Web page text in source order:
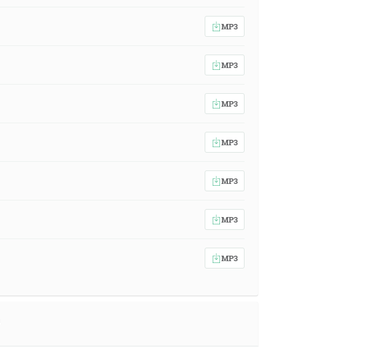
MP3
MP3
MP3
MP3
MP3
MP3
MP3